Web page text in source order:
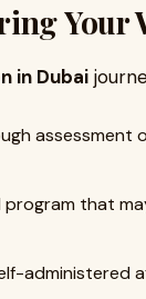
Your
in Dubai
assessment
program that
administered